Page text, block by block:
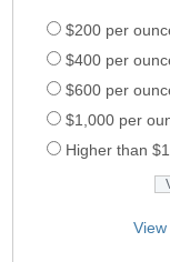
$200 per
$400 per
$600 per
$1,000 per
Higher than